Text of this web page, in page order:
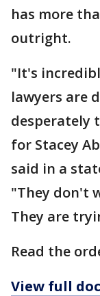
has more
outright.
"It's
lawyers are
desperately
for Stacey
said in a
"They don't
They are
Read the
View full